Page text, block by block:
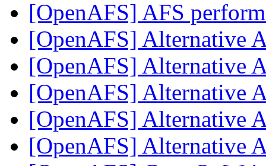
[OpenAFS] AFS
[OpenAFS] Alternative
[OpenAFS] Alternative
[OpenAFS] Alternative
[OpenAFS] Alternative
[OpenAFS] Alternative